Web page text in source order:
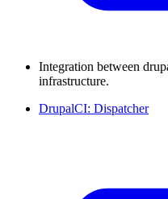
Integration between
infrastructure.
DrupalCI: Dispatcher